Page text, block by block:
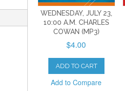
WEDNESDAY, JULY 23,
10:00 A.M. CHARLES
COWAN (MP3)
$4.00
ADD TO CART
Add to Compare